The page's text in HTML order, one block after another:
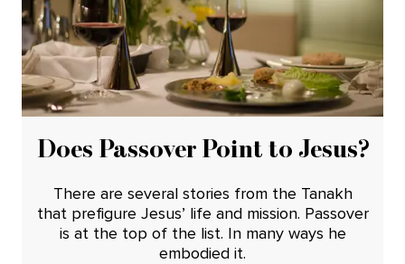
Does Passover Point to Jesus?
There are several stories from the Tanakh
that prefigure Jesus’ life and mission. Passover
is at the top of the list. In many ways he
embodied it.